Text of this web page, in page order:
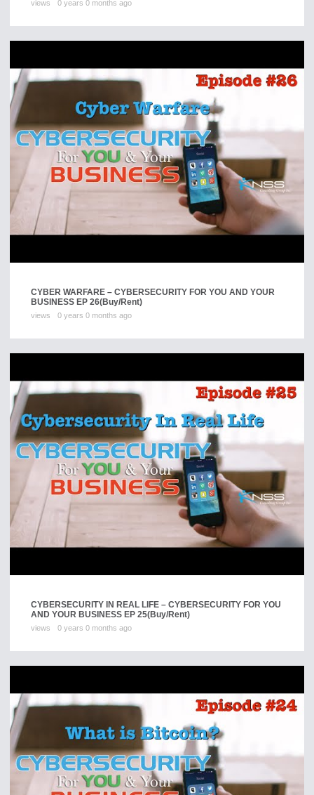
views 0 years 0 months ago
CYBER WARFARE – CYBERSECURITY FOR YOU AND YOUR
BUSINESS EP 26(Buy/Rent)
views 0 years 0 months ago
CYBERSECURITY IN REAL LIFE – CYBERSECURITY FOR YOU
AND YOUR BUSINESS EP 25(Buy/Rent)
views 0 years 0 months ago